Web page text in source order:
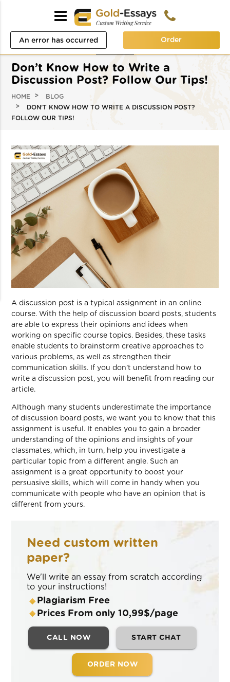
An error has occurred
request. Please try again
later or contact our
support team.
Order
Don’t Know How to Write a
Discussion Post? Follow Our Tips!
HOME
BLOG
DON’T KNOW HOW TO WRITE A DISCUSSION POST?
FOLLOW OUR TIPS!
A discussion post is a typical assignment in an online
course. With the help of discussion board posts, students
are able to express their opinions and ideas when
working on specific course topics. Besides, these tasks
enable students to brainstorm creative approaches to
various problems, as well as strengthen their
communication skills. If you don’t understand how to
write a discussion post, you will benefit from reading our
article.
Although many students underestimate the importance
of discussion board posts, we want you to know that this
assignment is useful. It enables you to gain a broader
understanding of the opinions and insights of your
classmates, which, in turn, help you investigate a
particular topic from a different angle. Such an
assignment is a great opportunity to boost your
persuasive skills, which will come in handy when you
communicate with people who have an opinion that is
different from yours.
Need custom written
paper?
We'll write an essay from scratch according
to your instructions!
Plagiarism Free
Prices From only 10,99$/page
CALL NOW START CHAT
ORDER NOW